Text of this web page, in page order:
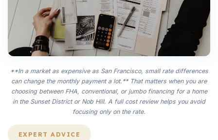
**In a market as expensive as San Francisco, small rate differences
can change the monthly payment a lot.** That matters when you are
choosing between FHA, conventional, or jumbo financing for a home
in the Sunset District or Nob Hill. A full cost review helps you avoid
focusing only on the rate.
EXPERT ADVICE